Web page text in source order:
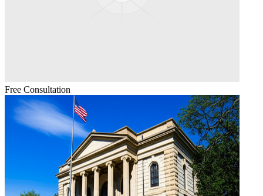
Free Consultation